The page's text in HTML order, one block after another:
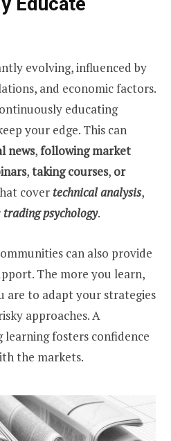
evolving, influenced by
and economic factors.
educating
your edge. This can
news,following market
,taking courses, or
cover technical analysis,
trading psychology.
can also provide
The more you learn,
are to adapt your strategies
approaches. A
fosters confidence
the markets.